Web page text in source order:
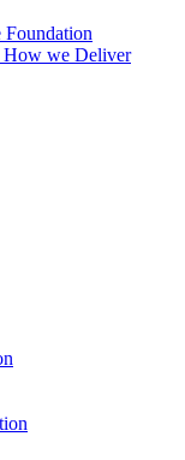
How we Deliver